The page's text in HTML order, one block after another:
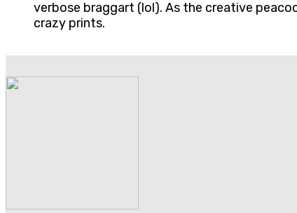
verbose braggart (lol). As the creative
crazy prints.